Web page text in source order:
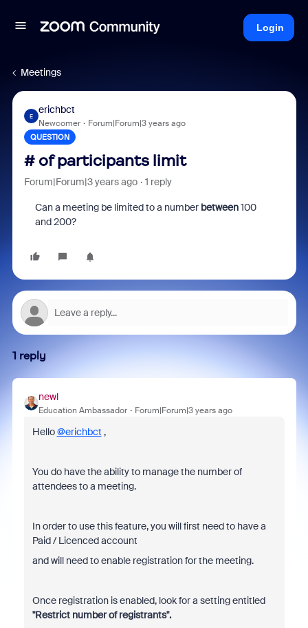
Login
Meetings
E
erichbct
Newcomer Forum|Forum|3 years ago
QUESTION
# of participants limit
Forum|Forum|3 years ago 1 reply
Can a meeting be limited to a number between100
and 200?
1 reply
newl
Education Ambassador Forum|Forum|3 years ago
Hello@erichbct ,
You do have the ability to manage the number of
attendees to a meeting.
In order to use this feature, you will first need to have a
Paid / Licenced account
and will need to enable registration for the meeting.
Once registration is enabled, look for a setting entitled
"Restrict number of registrants".